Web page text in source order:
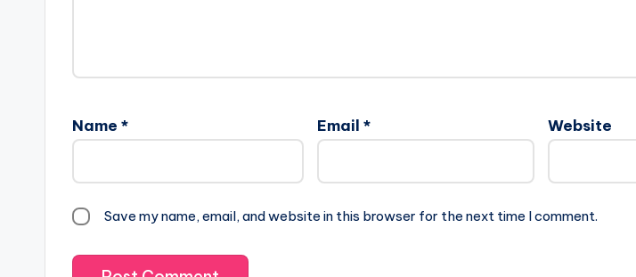
Name * Email * Website
Save my name, email, and website in this browser for the next time I comment.